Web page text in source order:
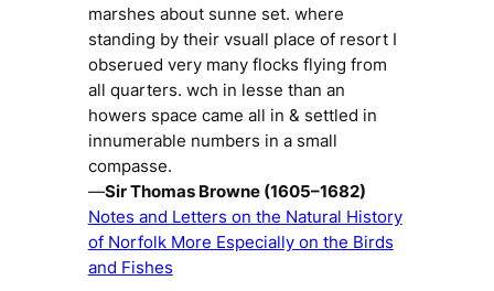
marshes about sunne set. where
standing by their vsuall place of resort I
obserued very many flocks flying from
all quarters. wch in lesse than an
howers space came all in & settled in
innumerable numbers in a small
compasse.
—Sir Thomas Browne (1605–1682)
Notes and Letters on the Natural History
of Norfolk More Especially on the Birds
and Fishes